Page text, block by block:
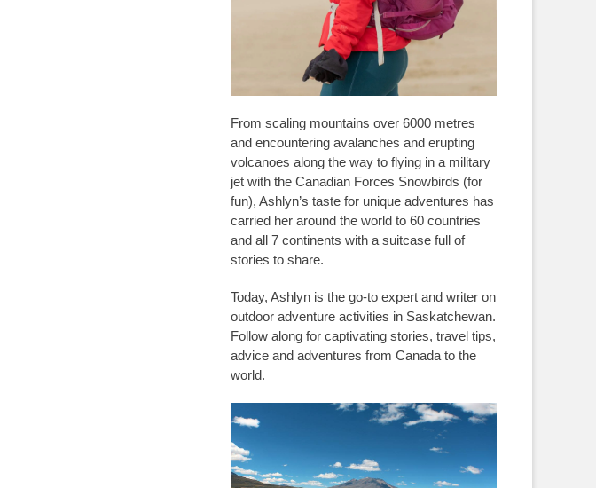
From scaling mountains over 6000 metres
and encountering avalanches and erupting
volcanoes along the way to flying in a military
jet with the Canadian Forces Snowbirds (for
fun), Ashlyn’s taste for unique adventures has
carried her around the world to 60 countries
and all 7 continents with a suitcase full of
stories to share.
Today, Ashlyn is the go-to expert and writer on
outdoor adventure activities in Saskatchewan.
Follow along for captivating stories, travel tips,
advice and adventures from Canada to the
world.